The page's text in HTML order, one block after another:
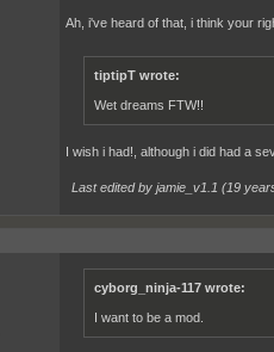
Ah, i've heard of that, i think your
tiptipT wrote:
Wet dreams FTW!!
I wish i had!, although i did had a
Last edited by jamie_v1.1 (19
cyborg_ninja-117 wrote:
I want to be a mod.